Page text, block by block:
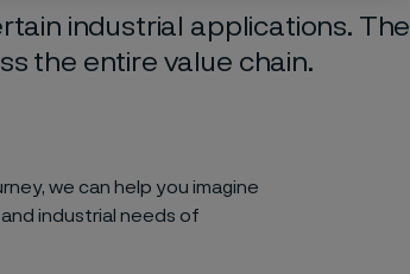
industrial applications. The
the entire value chain.
we can help you imagine
industrial needs of